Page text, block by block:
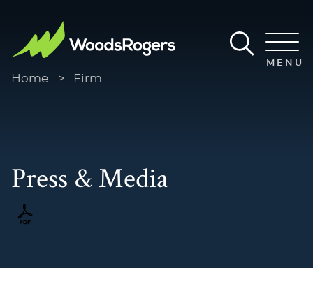
MENU
Home > Firm
Press & Media